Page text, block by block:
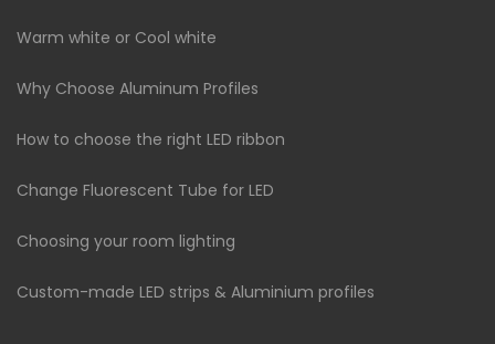
Warm white or Cool white
Why Choose Aluminum Profiles
How to choose the right LED ribbon
Change Fluorescent Tube for LED
Choosing your room lighting
Custom-made LED strips & Aluminium profiles